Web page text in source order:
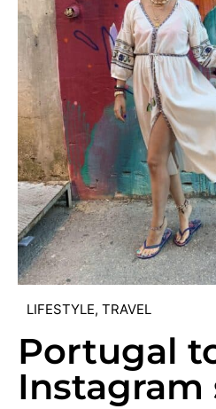
LIFESTYLE, TRAVEL
Portugal
Instagram